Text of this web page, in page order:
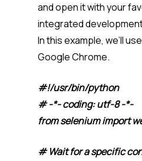
and open it with your
integrated
In this example, we’ll
Google Chrome.
#!/usr/bin/python
# -*- coding: utf-8 -*-
from selenium import
# Wait for a specific